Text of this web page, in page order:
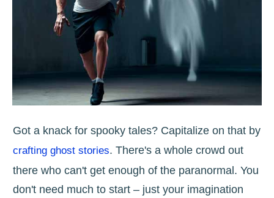
Got a knack for spooky tales? Capitalize on that by
crafting ghost stories. There's a whole crowd out
there who can't get enough of the paranormal. You
don't need much to start – just your imagination